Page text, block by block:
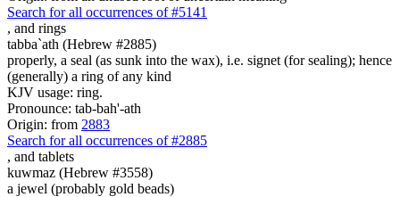
Search for all occurrences of #5141
, and rings
tabba`ath (Hebrew #2885)
properly, a seal (as sunk into the wax), i.e. signet (for sealing); hence
(generally) a ring of any kind
KJV usage: ring.
Pronounce: tab-bah'-ath
Origin: from 2883
Search for all occurrences of #2885
, and tablets
kuwmaz (Hebrew #3558)
a jewel (probably gold beads)